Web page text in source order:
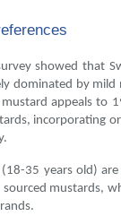
showed that
dominated by
appeals to
incorporating
(18-35 years old)
sourced mustards,